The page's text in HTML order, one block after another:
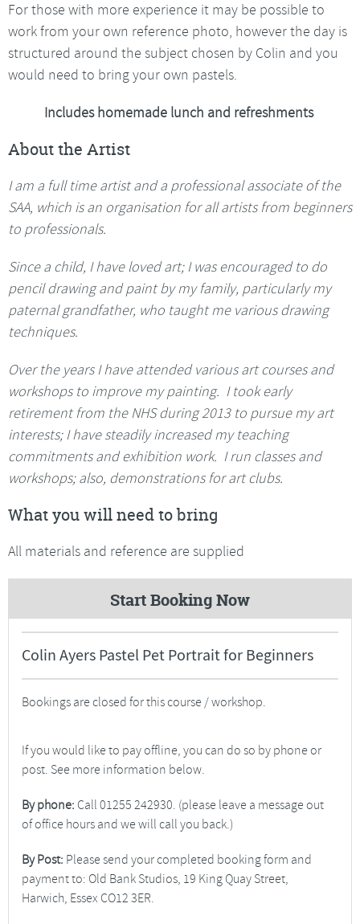
For those with more experience it may be possible to
work from your own reference photo, however the day is
structured around the subject chosen by Colin and you
would need to bring your own pastels.
Includes homemade lunch and refreshments
About the Artist
I am a full time artist and a professional associate of the
SAA, which is an organisation for all artists from beginners
to professionals.
Since a child, I have loved art; I was encouraged to do
pencil drawing and paint by my family, particularly my
paternal grandfather, who taught me various drawing
techniques.
Over the years I have attended various art courses and
workshops to improve my painting. I took early
retirement from the NHS during 2013 to pursue my art
interests; I have steadily increased my teaching
commitments and exhibition work. I run classes and
workshops; also, demonstrations for art clubs.
What you will need to bring
All materials and reference are supplied
Start Booking Now
Colin Ayers Pastel Pet Portrait for Beginners
Bookings are closed for this course / workshop.
If you would like to pay offline, you can do so by phone or
post. See more information below.
By phone: Call 01255 242930. (please leave a message out
of office hours and we will call you back.)
By Post: Please send your completed booking form and
payment to: Old Bank Studios, 19 King Quay Street,
Harwich, Essex CO12 3ER.